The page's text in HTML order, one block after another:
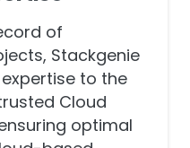
of
Stackgenie
to the
Cloud